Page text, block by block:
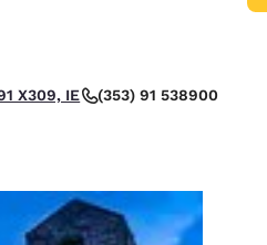
English
X309, IE (353) 91 538900